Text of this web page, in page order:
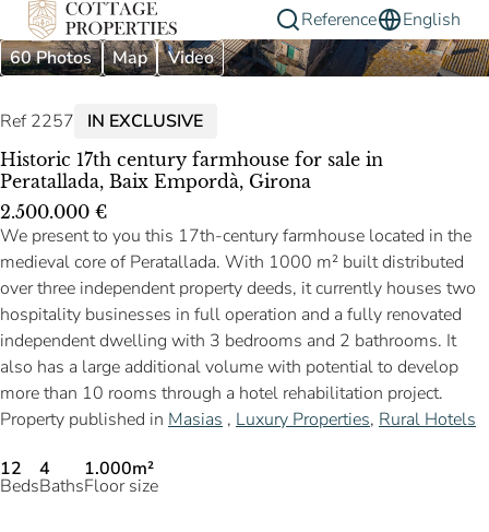
Reference
English
60 Photos
Map Video
Ref 2257 IN EXCLUSIVE
Historic 17th century farmhouse for sale in
Peratallada, Baix Empordà, Girona
2.500.000 €
We present to you this 17th-century farmhouse located in the
medieval core of Peratallada. With 1000 m² built distributed
over three independent property deeds, it currently houses two
hospitality businesses in full operation and a fully renovated
independent dwelling with 3 bedrooms and 2 bathrooms. It
also has a large additional volume with potential to develop
more than 10 rooms through a hotel rehabilitation project.
Property published in Masias , Luxury Properties, Rural Hotels
12
Beds
4
Baths
1.000m²
Floor size